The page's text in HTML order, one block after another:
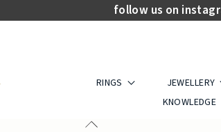
follow us on
RINGS JEWELLERY
KNOWLEDGE